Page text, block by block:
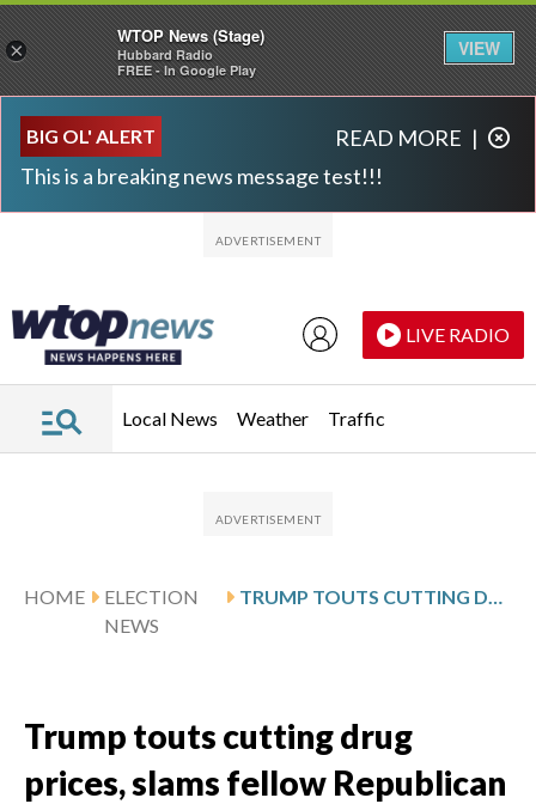
BIG OL' ALERT
This is a breaking news message test!!!
READ MORE |
LIVE RADIO
Local News Weather Traffic
HOME
ELECTION
NEWS
Trump touts cutting drug
prices, slams fellow Republican
×
WTOP News (Stage)
Hubbard Radio
FREE - In Google Play
VIEW